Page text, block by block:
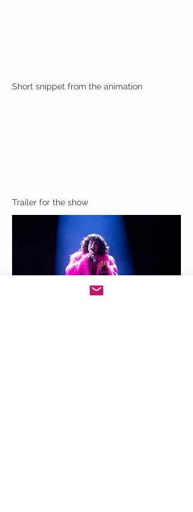
Short snippet from the animation
Trailer for the show